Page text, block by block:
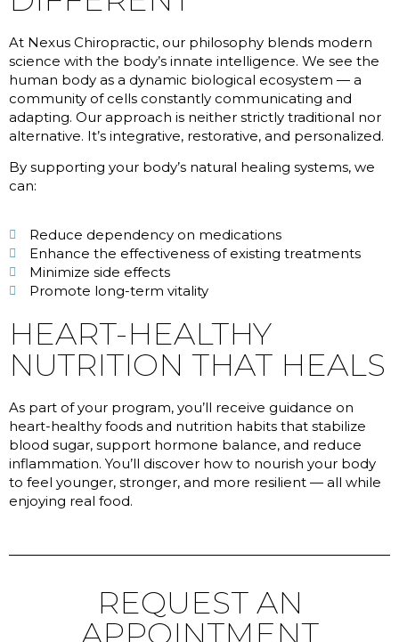
At Nexus Chiropractic, our philosophy blends modern
science with the body’s innate intelligence. We see the
human body as a dynamic biological ecosystem — a
community of cells constantly communicating and
adapting. Our approach is neither strictly traditional nor
alternative. It’s integrative, restorative, and personalized.
By supporting your body’s natural healing systems, we
can:
Reduce dependency on medications
Enhance the effectiveness of existing treatments
Minimize side effects
Promote long-term vitality
HEART-HEALTHY
NUTRITION THAT HEALS
As part of your program, you’ll receive guidance on
heart-healthy foods and nutrition habits that stabilize
blood sugar, support hormone balance, and reduce
inflammation. You’ll discover how to nourish your body
to feel younger, stronger, and more resilient — all while
enjoying real food.
REQUEST AN
APPOINTMENT